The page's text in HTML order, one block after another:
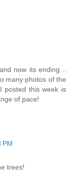
now its ending ..
many photos of the
posted this week is
of pace!
PM
trees!